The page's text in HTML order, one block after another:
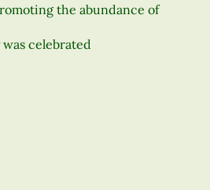
the abundance of
celebrated